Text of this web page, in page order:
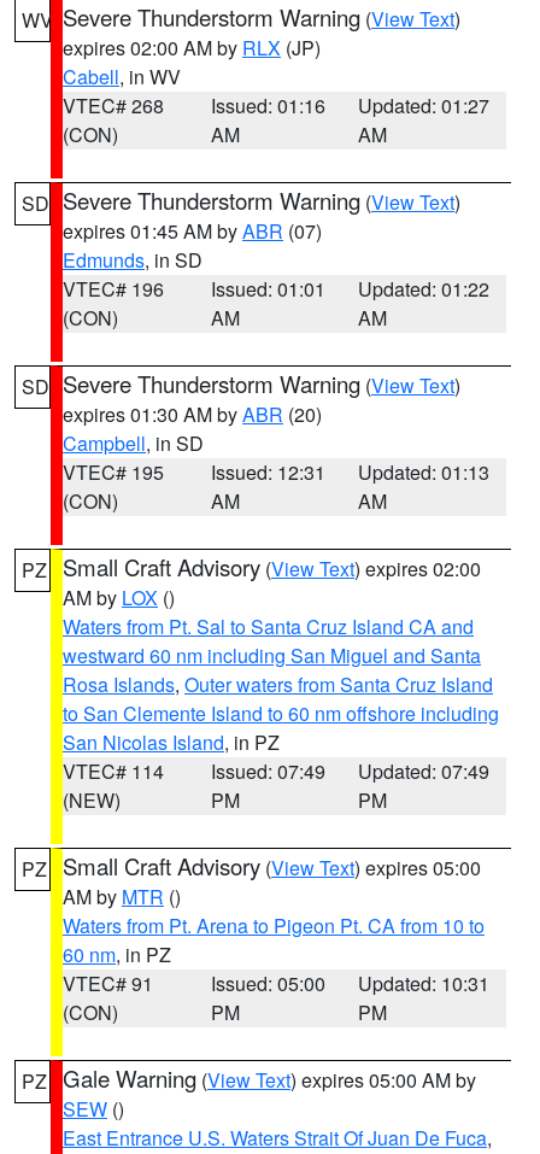
WV Severe Thunderstorm Warning (View Text)
expires 02:00 AM by RLX (JP)
Cabell, in WV
VTEC# 268
(CON)
Issued: 01:16
AM
Updated: 01:27
AM
SD Severe Thunderstorm Warning (View Text)
expires 01:45 AM byABR (07)
Edmunds, in SD
VTEC# 196
(CON)
Issued: 01:01
AM
Updated: 01:22
AM
SD Severe Thunderstorm Warning (View Text)
expires 01:30 AM byABR (20)
Campbell, in SD
VTEC# 195
(CON)
Issued: 12:31
AM
Updated: 01:13
AM
PZ Small Craft Advisory (View Text) expires 02:00
AM by LOX ()
Waters from Pt. Sal to Santa Cruz Island CA and
westward 60 nm including San Miguel and Santa
Rosa Islands, Outer waters from Santa Cruz Island
to San Clemente Island to 60 nm offshore including
San Nicolas Island, in PZ
VTEC# 114
(NEW)
Issued: 07:49
PM
Updated: 07:49
PM
PZ Small Craft Advisory (View Text) expires 05:00
AM by MTR ()
Waters from Pt. Arena to Pigeon Pt. CA from 10 to
60 nm, in PZ
VTEC# 91
(CON)
Issued: 05:00
PM
Updated: 10:31
PM
PZ Gale Warning (View Text) expires 05:00 AM by
SEW ()
East Entrance U.S. Waters Strait Of Juan De Fuca,